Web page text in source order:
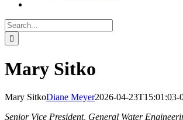
Search
for:
Mary Sitko
Mary SitkoDiane Meyer2026-04-23T15:01:03-
Senior Vice President, General Water